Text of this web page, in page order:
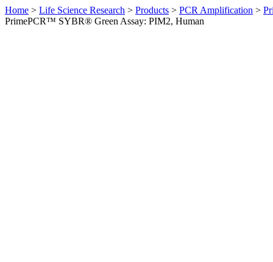
Home > Life Science Research > Products > PCR Amplification >
PrimePCR™ SYBR® Green Assay: PIM2, Human